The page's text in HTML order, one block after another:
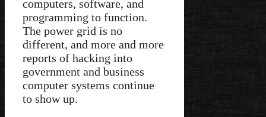
computers, software, and
programming to function.
The power grid is no
different, and more and more
reports of hacking into
government and business
computer systems continue
to show up.